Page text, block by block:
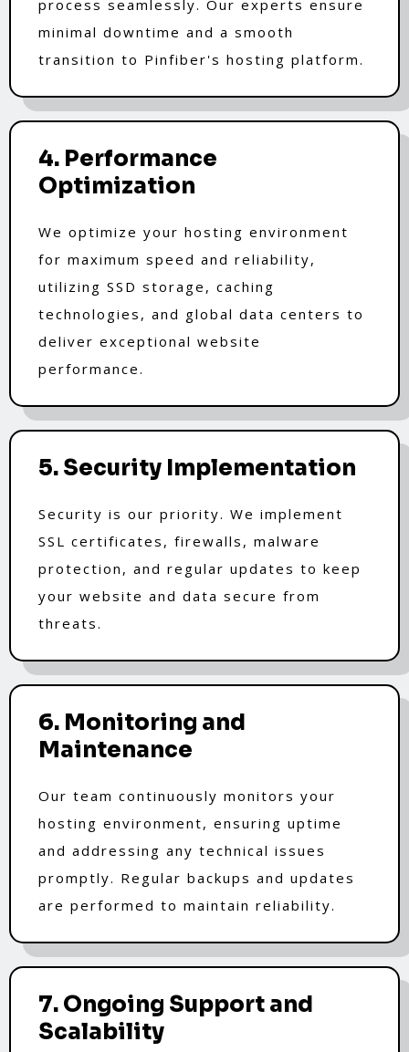
process seamlessly. Our experts ensure
minimal downtime and a smooth
transition to Pinfiber's hosting platform.
4. Performance
Optimization
We optimize your hosting environment
for maximum speed and reliability,
utilizing SSD storage, caching
technologies, and global data centers to
deliver exceptional website
performance.
5. Security Implementation
Security is our priority. We implement
SSL certificates, firewalls, malware
protection, and regular updates to keep
your website and data secure from
threats.
6. Monitoring and
Maintenance
Our team continuously monitors your
hosting environment, ensuring uptime
and addressing any technical issues
promptly. Regular backups and updates
are performed to maintain reliability.
7. Ongoing Support and
Scalability